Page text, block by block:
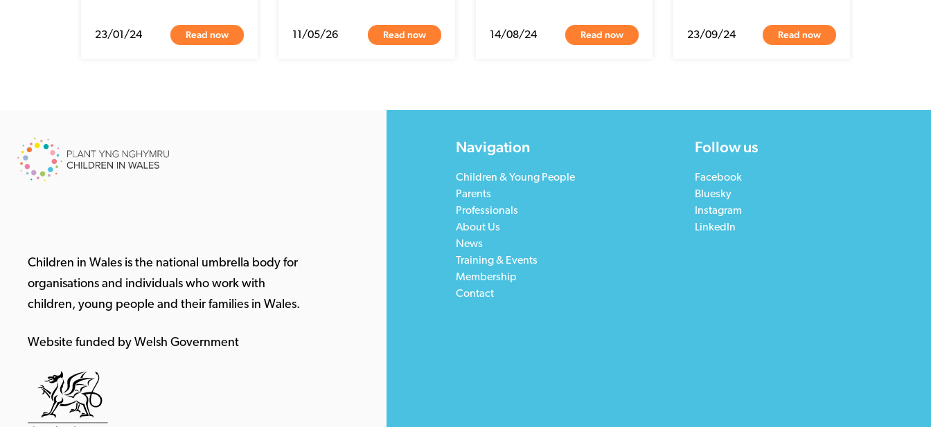
23/01/24 Read now 11/05/26 Read now 14/08/24 Read now 23/09/24 Read now
Children in Wales is the national umbrella body for
organisations and individuals who work with
children, young people and their families in Wales.
Website funded by Welsh Government
Navigation
Children & Young People
Parents
Professionals
About Us
News
Training & Events
Membership
Contact
Follow us
Facebook
Bluesky
Instagram
LinkedIn